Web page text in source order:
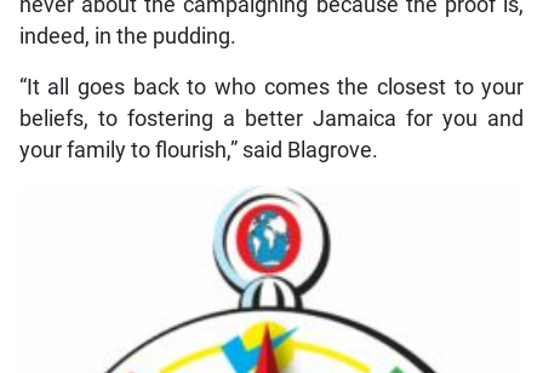
never about the campaigning because the proof is,
indeed, in the pudding.
“It all goes back to who comes the closest to your
beliefs, to fostering a better Jamaica for you and
your family to flourish,” said Blagrove.